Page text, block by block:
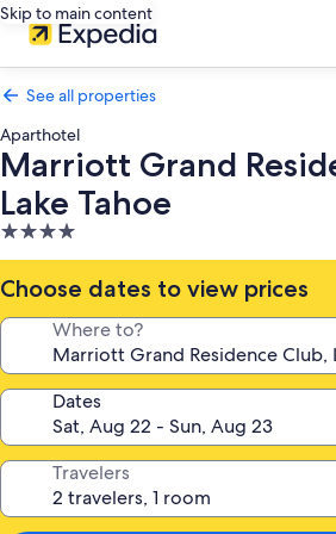
Skip to main content
See all properties
Aparthotel
Marriott Grand
Lake Tahoe
4.0
star
property
Choose dates to view prices
Where to?
Dates
Travelers